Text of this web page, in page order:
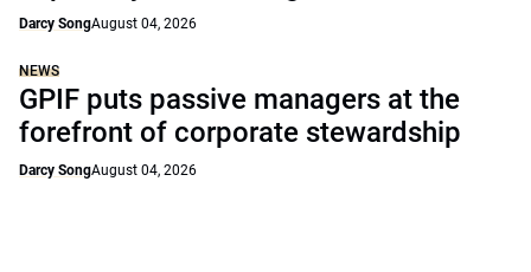
Darcy SongAugust 04, 2026
NEWS
GPIF puts passive managers at the
forefront of corporate stewardship
Darcy SongAugust 04, 2026